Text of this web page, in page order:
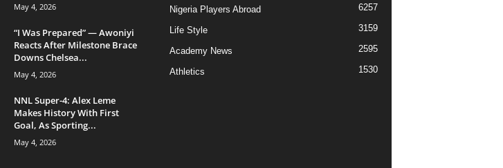
May 4, 2026
“I Was Prepared” — Awoniyi
Reacts After Milestone Brace
Downs Chelsea...
May 4, 2026
NNL Super-4: Alex Leme
Makes History With First
Goal, As Sporting...
May 4, 2026
Nigeria Players Abroad 6257
Life Style 3159
Academy News 2595
Athletics 1530